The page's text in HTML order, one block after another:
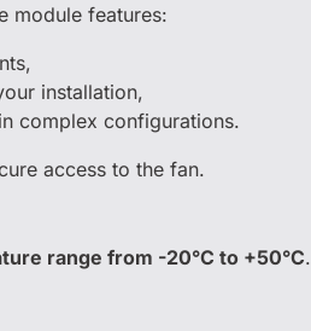
module features:
installation,
complex configurations.
access to the fan.
range from -20°C to +50°C.